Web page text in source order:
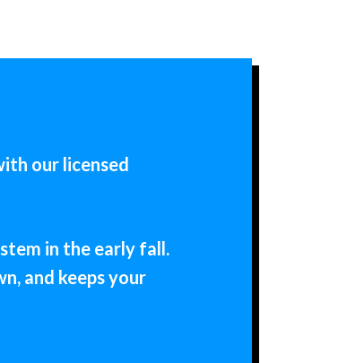
our licensed
in the early fall.
and keeps your